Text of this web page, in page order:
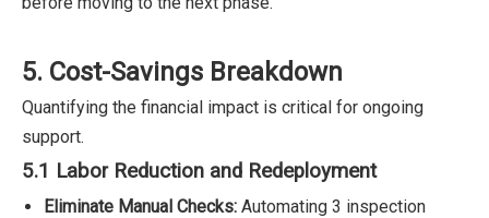
5. Cost-Savings Breakdown
Quantifying the financial impact is critical for ongoing
support.
5.1 Labor Reduction and Redeployment
Eliminate Manual Checks: Automating 3 inspection